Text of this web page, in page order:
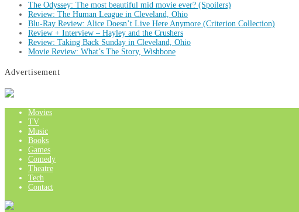
The Odyssey: The most beautiful mid movie ever? (Spoilers)
Review: The Human League in Cleveland, Ohio
Blu-Ray Review: Alice Doesn’t Live Here Anymore (Criterion Collection)
Review + Interview – Hayley and the Crushers
Review: Taking Back Sunday in Cleveland, Ohio
Movie Review: What’s The Story, Wishbone
Advertisement
Movies
TV
Music
Books
Games
Comedy
Theatre
Tech
Contact